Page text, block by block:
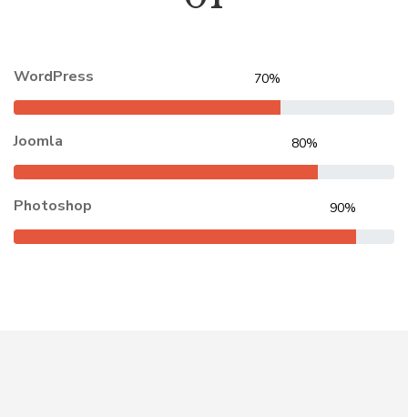
WordPress 70%
Joomla 80%
Photoshop 90%